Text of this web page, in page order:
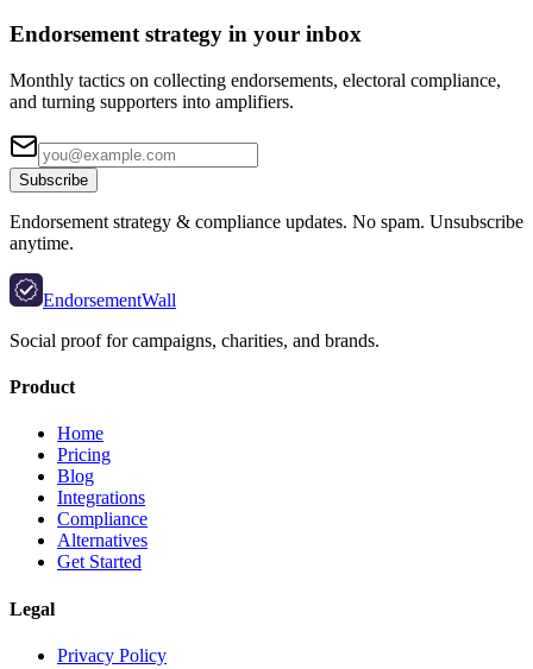
Endorsement strategy in your inbox
Monthly tactics on collecting endorsements, electoral compliance,
and turning supporters into amplifiers.
Subscribe
Endorsement strategy & compliance updates. No spam. Unsubscribe
anytime.
EndorsementWall
Social proof for campaigns, charities, and brands.
Product
Home
Pricing
Blog
Integrations
Compliance
Alternatives
Get Started
Legal
Privacy Policy